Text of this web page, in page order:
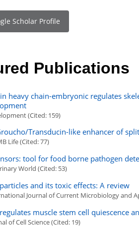
Scholar Profile
Publications
heavy chain-embryonic regulates
(Cited: 159)
Transducin-like enhancer of
Life (Cited: 77)
tool for food borne pathogen
World (Cited: 53)
and its toxic effects: A review
Journal of Current Microbiology and
muscle stem cell quiescence
of Cell Science (Cited: 19)